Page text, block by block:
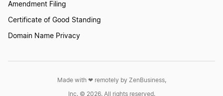
Amendment Filing
Certificate of Good Standing
Domain Name Privacy
Made with ❤︎ remotely by ZenBusiness,
Inc. © 2026. All rights reserved.